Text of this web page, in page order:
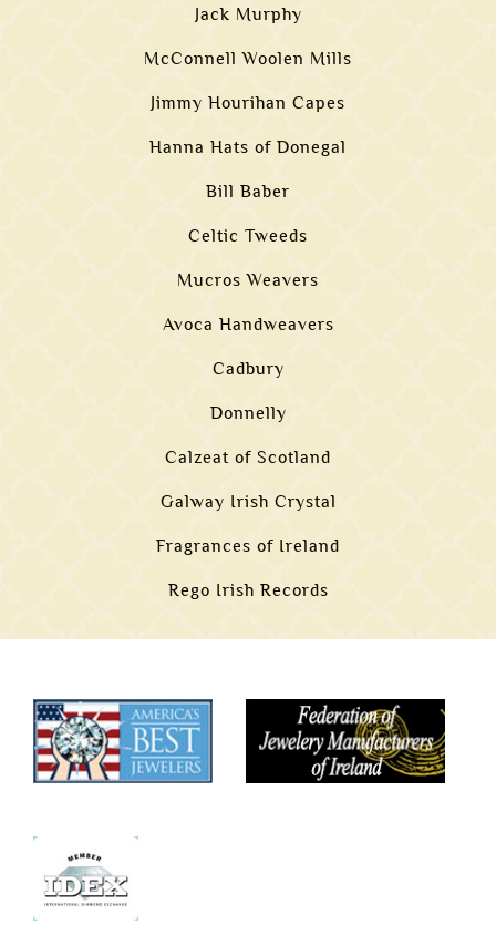
Jack Murphy
McConnell Woolen Mills
Jimmy Hourihan Capes
Hanna Hats of Donegal
Bill Baber
Celtic Tweeds
Mucros Weavers
Avoca Handweavers
Cadbury
Donnelly
Calzeat of Scotland
Galway Irish Crystal
Fragrances of Ireland
Rego Irish Records